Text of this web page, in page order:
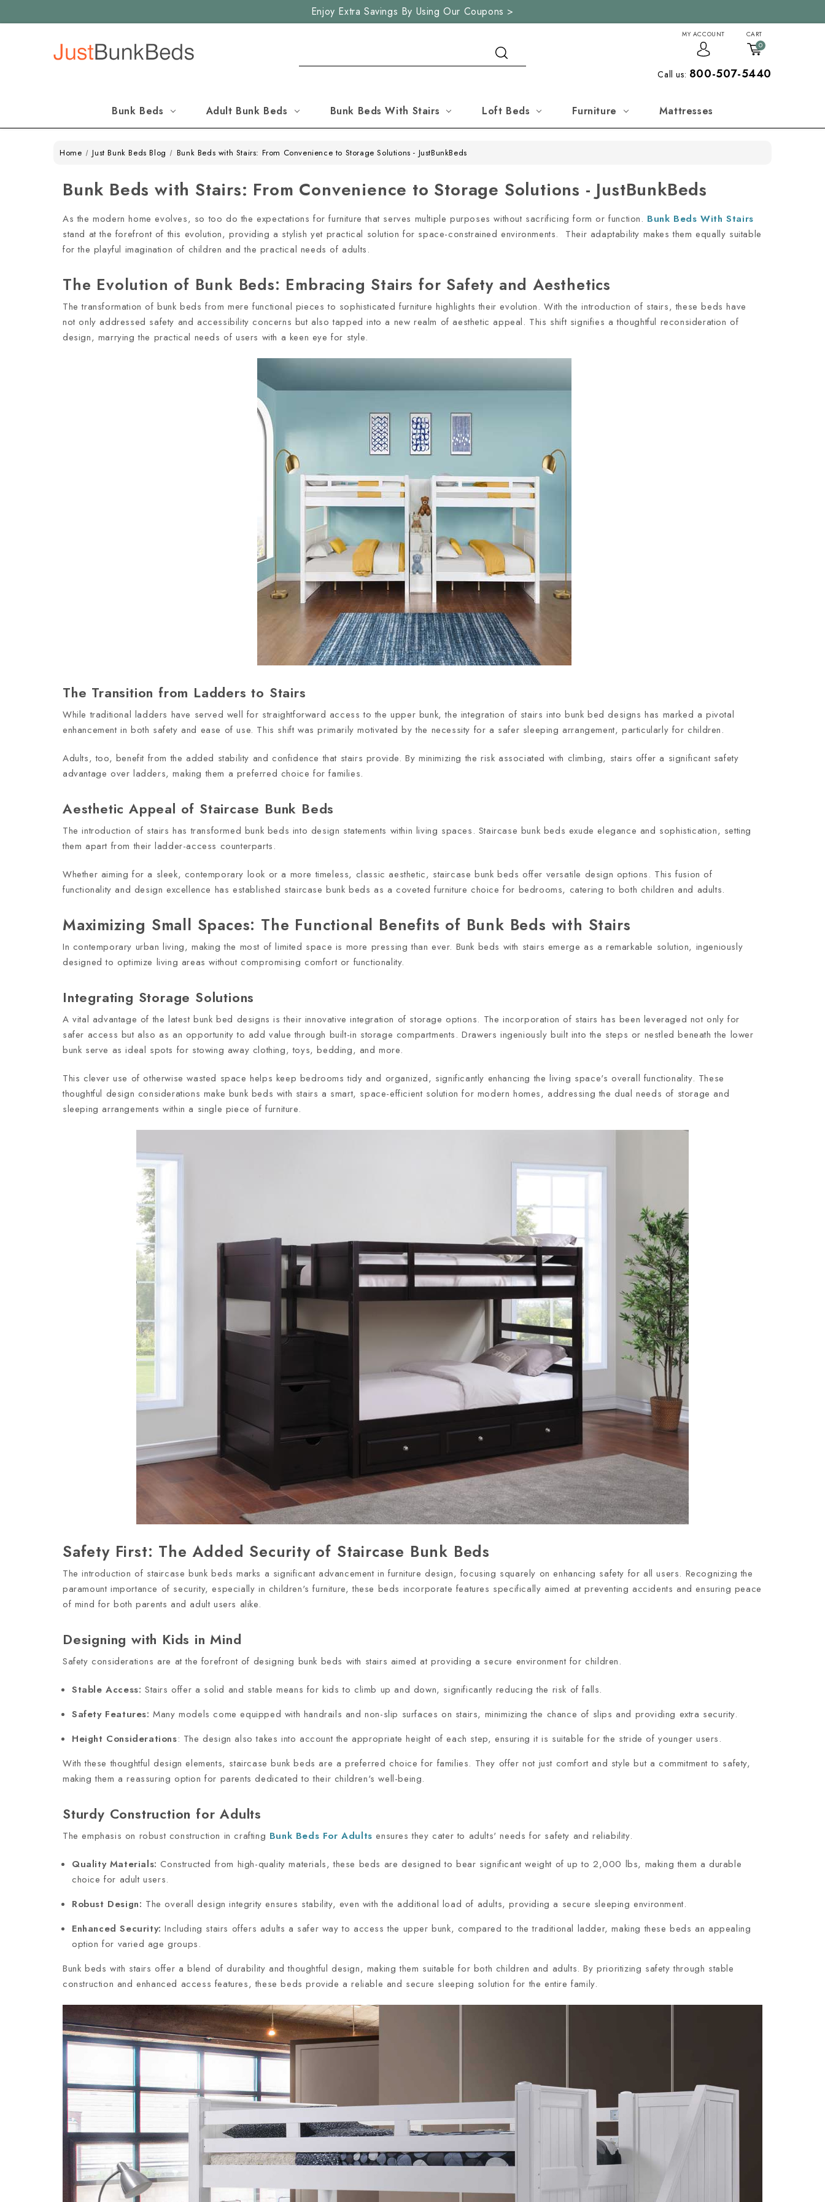
Enjoy Extra Savings By Using Our Coupons >
MY ACCOUNT CART
0
Call us: 800-507-5440
Bunk Beds Adult Bunk Beds Bunk Beds With Stairs Loft Beds Furniture Mattresses
Home Just Bunk Beds Blog Bunk Beds with Stairs: From Convenience to Storage Solutions - JustBunkBeds
Bunk Beds with Stairs: From Convenience to Storage Solutions - JustBunkBeds
As the modern home evolves, so too do the expectations for furniture that serves multiple purposes without sacrificing form or function. Bunk Beds With Stairs
stand at the forefront of this evolution, providing a stylish yet practical solution for space-constrained environments. Their adaptability makes them equally suitable
for the playful imagination of children and the practical needs of adults.
The Evolution of Bunk Beds: Embracing Stairs for Safety and Aesthetics
The transformation of bunk beds from mere functional pieces to sophisticated furniture highlights their evolution. With the introduction of stairs, these beds have
not only addressed safety and accessibility concerns but also tapped into a new realm of aesthetic appeal. This shift signifies a thoughtful reconsideration of
design, marrying the practical needs of users with a keen eye for style.
The Transition from Ladders to Stairs
While traditional ladders have served well for straightforward access to the upper bunk, the integration of stairs into bunk bed designs has marked a pivotal
enhancement in both safety and ease of use. This shift was primarily motivated by the necessity for a safer sleeping arrangement, particularly for children.
Adults, too, benefit from the added stability and confidence that stairs provide. By minimizing the risk associated with climbing, stairs offer a significant safety
advantage over ladders, making them a preferred choice for families.
Aesthetic Appeal of Staircase Bunk Beds
The introduction of stairs has transformed bunk beds into design statements within living spaces. Staircase bunk beds exude elegance and sophistication, setting
them apart from their ladder-access counterparts.
Whether aiming for a sleek, contemporary look or a more timeless, classic aesthetic, staircase bunk beds offer versatile design options. This fusion of
functionality and design excellence has established staircase bunk beds as a coveted furniture choice for bedrooms, catering to both children and adults.
Maximizing Small Spaces: The Functional Benefits of Bunk Beds with Stairs
In contemporary urban living, making the most of limited space is more pressing than ever. Bunk beds with stairs emerge as a remarkable solution, ingeniously
designed to optimize living areas without compromising comfort or functionality.
Integrating Storage Solutions
A vital advantage of the latest bunk bed designs is their innovative integration of storage options. The incorporation of stairs has been leveraged not only for
safer access but also as an opportunity to add value through built-in storage compartments. Drawers ingeniously built into the steps or nestled beneath the lower
bunk serve as ideal spots for stowing away clothing, toys, bedding, and more.
This clever use of otherwise wasted space helps keep bedrooms tidy and organized, significantly enhancing the living space's overall functionality. These
thoughtful design considerations make bunk beds with stairs a smart, space-efficient solution for modern homes, addressing the dual needs of storage and
sleeping arrangements within a single piece of furniture.
Safety First: The Added Security of Staircase Bunk Beds
The introduction of staircase bunk beds marks a significant advancement in furniture design, focusing squarely on enhancing safety for all users. Recognizing the
paramount importance of security, especially in children's furniture, these beds incorporate features specifically aimed at preventing accidents and ensuring peace
of mind for both parents and adult users alike.
Designing with Kids in Mind
Safety considerations are at the forefront of designing bunk beds with stairs aimed at providing a secure environment for children.
Stable Access: Stairs offer a solid and stable means for kids to climb up and down, significantly reducing the risk of falls.
Safety Features:Many models come equipped with handrails and non-slip surfaces on stairs, minimizing the chance of slips and providing extra security.
Height Considerations: The design also takes into account the appropriate height of each step, ensuring it is suitable for the stride of younger users.
With these thoughtful design elements, staircase bunk beds are a preferred choice for families. They offer not just comfort and style but a commitment to safety,
making them a reassuring option for parents dedicated to their children's well-being.
Sturdy Construction for Adults
The emphasis on robust construction in crafting Bunk Beds For Adults ensures they cater to adults' needs for safety and reliability.
Quality Materials:Constructed from high-quality materials, these beds are designed to bear significant weight of up to 2,000 lbs, making them a durable
choice for adult users.
Robust Design: The overall design integrity ensures stability, even with the additional load of adults, providing a secure sleeping environment.
Enhanced Security: Including stairs offers adults a safer way to access the upper bunk, compared to the traditional ladder, making these beds an appealing
option for varied age groups.
Bunk beds with stairs offer a blend of durability and thoughtful design, making them suitable for both children and adults. By prioritizing safety through stable
construction and enhanced access features, these beds provide a reliable and secure sleeping solution for the entire family.